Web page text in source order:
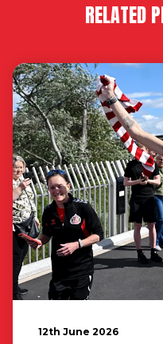
RELATED
12th June 2026